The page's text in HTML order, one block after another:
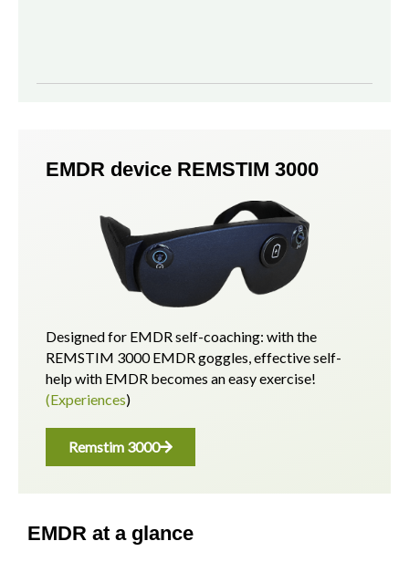
EMDR device REMSTIM 3000
Designed for EMDR self-coaching: with the
REMSTIM 3000 EMDR goggles, effective self-
help with EMDR becomes an easy exercise!
(Experiences)
Remstim 3000
EMDR at a glance